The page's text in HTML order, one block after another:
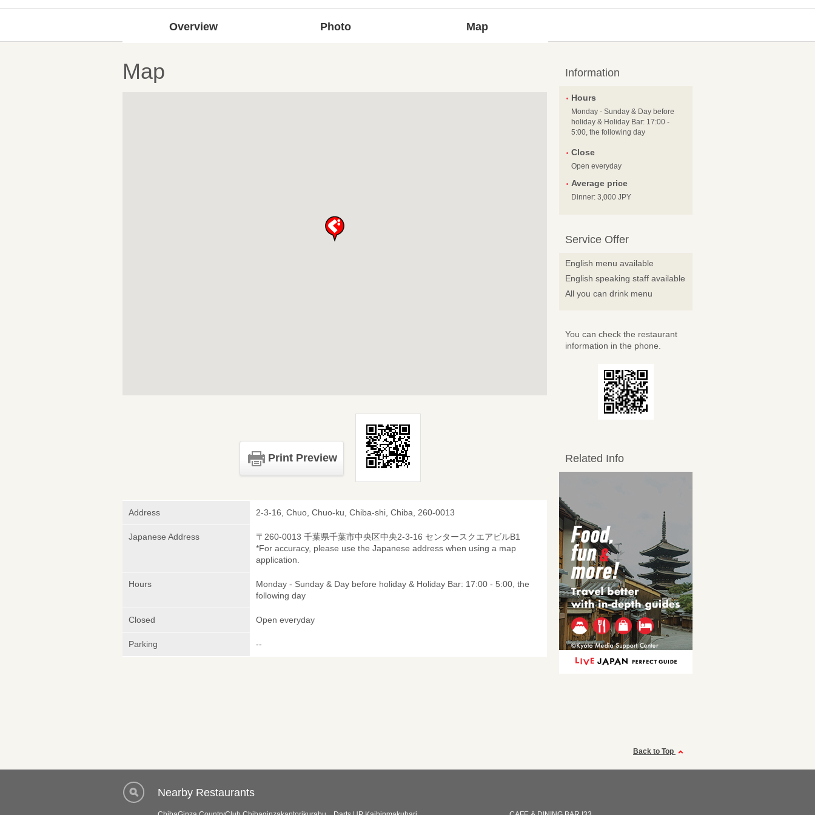
Overview Photo Map
Map
Print Preview
Address 2-3-16, Chuo, Chuo-ku, Chiba-shi, Chiba, 260-0013
Japanese Address
〒260-0013 千葉県千葉市中央区中央2-3-16 センタースクエアビルB1
*For accuracy, please use the Japanese address when using a map
application.
Hours
Monday - Sunday & Day before holiday & Holiday Bar: 17:00 - 5:00, the
following day
Closed Open everyday
Parking --
Information
Hours
Monday - Sunday & Day before
holiday & Holiday Bar: 17:00 -
5:00, the following day
Close
Open everyday
Average price
Dinner: 3,000 JPY
Service Offer
English menu available
English speaking staff available
All you can drink menu
You can check the restaurant
information in the phone.
Related Info
Back to Top
Nearby Restaurants